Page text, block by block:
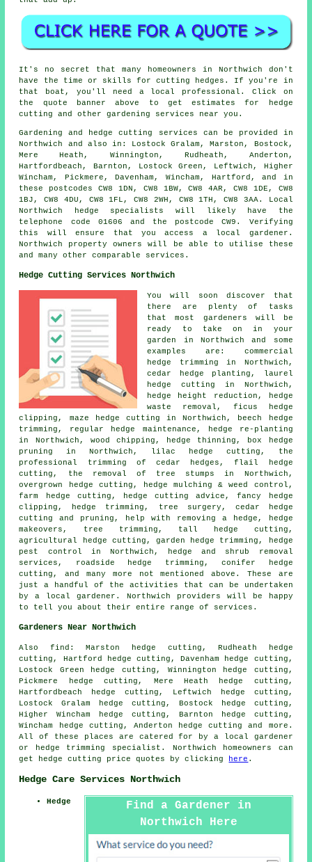
It's no secret that many homeowners in Northwich don't
have the time or skills for cutting hedges. If you're in
that boat, you'll need a local professional. Click on
the quote banner above to get estimates for hedge
cutting and other gardening services near you.
Gardening and hedge cutting services can be provided in
Northwich and also in: Lostock Gralam, Marston, Bostock,
Mere Heath, Winnington, Rudheath, Anderton,
Hartfordbeach, Barnton, Lostock Green, Leftwich, Higher
Wincham, Pickmere, Davenham, Wincham, Hartford, and in
these postcodes CW8 1DN, CW8 1BW, CW8 4AR, CW8 1DE, CW8
1BJ, CW8 4DU, CW8 1FL, CW8 2WH, CW8 1TH, CW8 3AA. Local
Northwich hedge specialists will likely have the
telephone code 01606 and the postcode CW9. Verifying
this will ensure that you access a local gardener.
Northwich property owners will be able to utilise these
and many other comparable services.
Hedge Cutting Services Northwich
You will soon discover that
there are plenty of tasks
that most gardeners will be
ready to take on in your
garden in Northwich and some
examples are: commercial
hedge trimming in Northwich,
cedar hedge planting, laurel
hedge cutting in Northwich,
hedge height reduction, hedge
waste removal, ficus hedge
clipping, maze hedge cutting in Northwich, beech hedge
trimming, regular hedge maintenance, hedge re-planting
in Northwich, wood chipping, hedge thinning, box hedge
pruning in Northwich, lilac hedge cutting, the
professional trimming of cedar hedges, flail hedge
cutting, the removal of tree stumps in Northwich,
overgrown hedge cutting, hedge mulching & weed control,
farm
hedge cutting , hedge cutting advice, fancy hedge
clipping, hedge trimming, tree surgery, cedar hedge
cutting and pruning, help with removing a hedge, hedge
makeovers, tree trimming, tall hedge cutting,
agricultural hedge cutting, garden hedge trimming, hedge
pest control in Northwich, hedge and shrub removal
services, roadside hedge trimming, conifer hedge
cutting, and many more not mentioned above. These are
just a handful of the activities that can be undertaken
by a local gardener. Northwich providers will be happy
to tell you about their entire range of services.
Gardeners Near Northwich
Also find: Marston hedge cutting, Rudheath hedge
cutting, Hartford hedge cutting, Davenham hedge cutting,
Lostock Green hedge cutting, Winnington hedge cutting,
Pickmere hedge cutting, Mere Heath hedge cutting,
Hartfordbeach hedge cutting, Leftwich hedge cutting,
Lostock Gralam hedge cutting, Bostock hedge cutting,
Higher Wincham hedge cutting, Barnton hedge cutting,
Wincham hedge cutting, Anderton hedge cutting and more.
All of these places are catered for by a local gardener
or hedge trimming specialist. Northwich homeowners can
get hedge cutting price quotes by clicking
here .
Hedge Care Services Northwich
Find a Gardener in
Northwich Here
Hedge